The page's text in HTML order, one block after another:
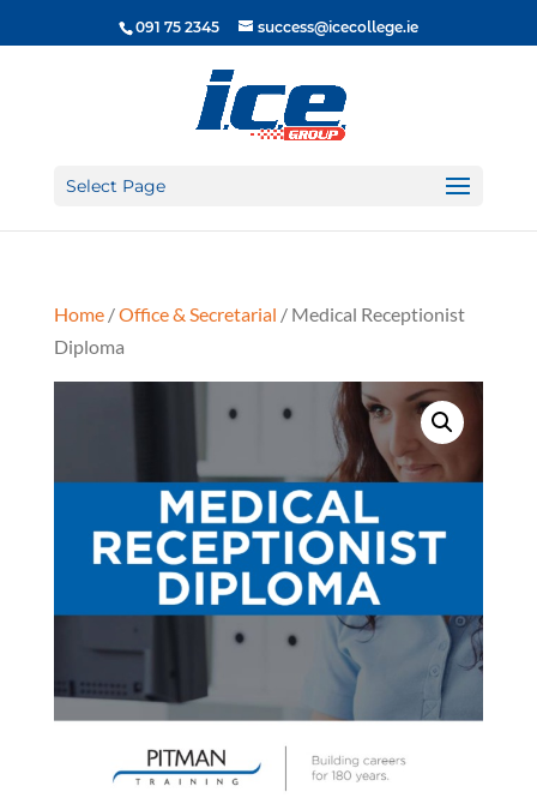
091 75 2345 success@icecollege.ie
Select Page
Home/Office & Secretarial / Medical Receptionist
Diploma